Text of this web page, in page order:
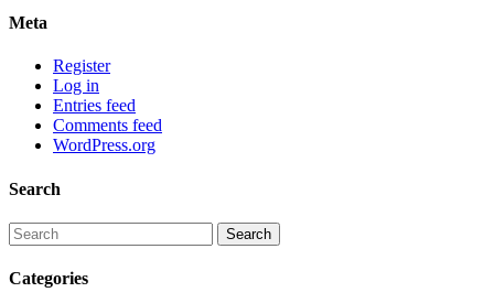
Meta
Register
Log in
Entries feed
Comments feed
WordPress.org
Search
Categories